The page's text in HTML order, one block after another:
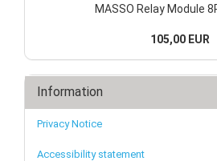
MASSO Relay Module
105,00 EUR
Information
Privacy Notice
Accessibility statement